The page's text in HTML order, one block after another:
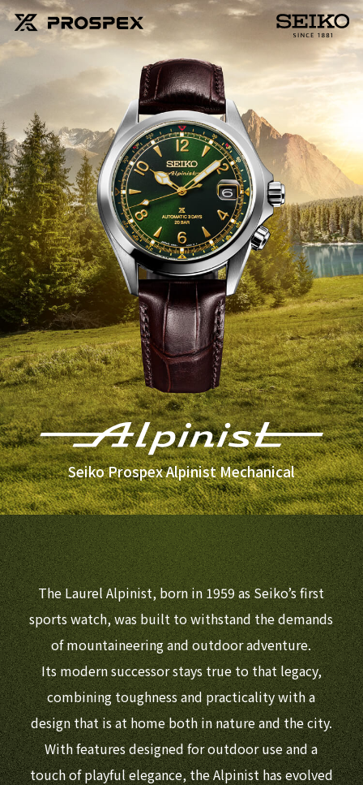
Seiko Prospex Alpinist Mechanical
The Laurel Alpinist, born in 1959 as Seiko’s first
sports watch, was built to withstand the demands
of mountaineering and outdoor adventure.
Its modern successor stays true to that legacy,
combining toughness and practicality with a
design that is at home both in nature and the city.
With features designed for outdoor use and a
touch of playful elegance, the Alpinist has evolved